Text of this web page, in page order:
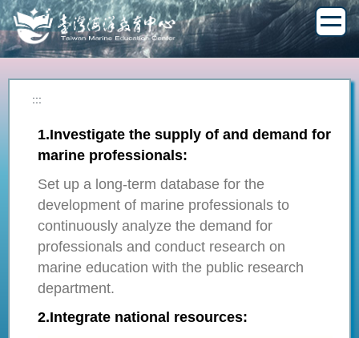
Jump
to
the
main
content
block:::
1.​Investigate the supply of and demand for
marine professionals:
Set up a long-term database for the
development of marine professionals to
continuously analyze the demand for
professionals and conduct research on
marine education with the public research
department.
2.Integrate national resources: